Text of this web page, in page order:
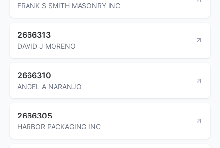
FRANK S SMITH MASONRY INC
2666313
DAVID J MORENO
2666310
ANGEL A NARANJO
2666305
HARBOR PACKAGING INC